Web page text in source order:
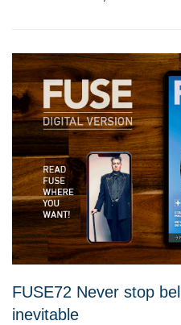
FUSE72 Never stop
inevitable